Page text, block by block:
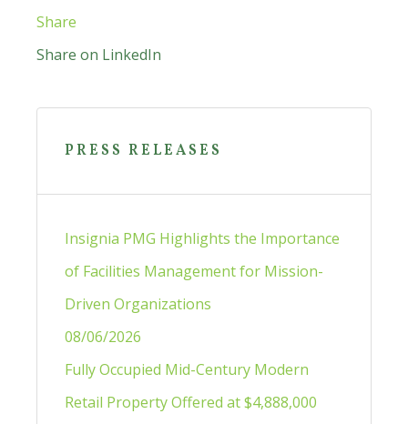
Share
Share on LinkedIn
Sidebar
PRESS RELEASES
Insignia PMG Highlights the Importance
of Facilities Management for Mission-
Driven Organizations
08/06/2026
Fully Occupied Mid-Century Modern
Retail Property Offered at $4,888,000